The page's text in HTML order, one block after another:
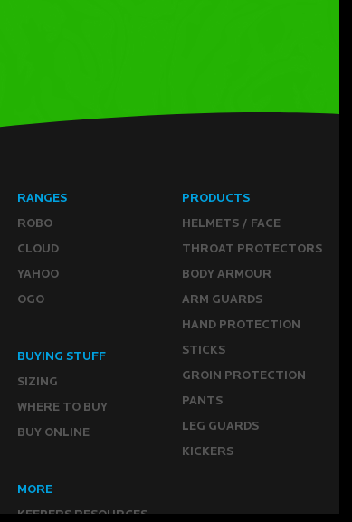
RANGES
ROBO
CLOUD
YAHOO
OGO
PRODUCTS
HELMETS / FACE
THROAT PROTECTORS
BODY ARMOUR
ARM GUARDS
HAND PROTECTION
STICKS
GROIN PROTECTION
PANTS
LEG GUARDS
KICKERS
BUYING STUFF
SIZING
WHERE TO BUY
BUY ONLINE
MORE
KEEPERS RESOURCES